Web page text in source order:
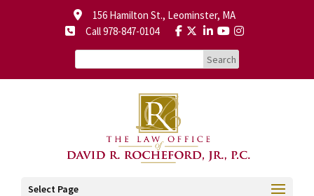
156 Hamilton St., Leominster, MA
Call 978-847-0104
Select Page